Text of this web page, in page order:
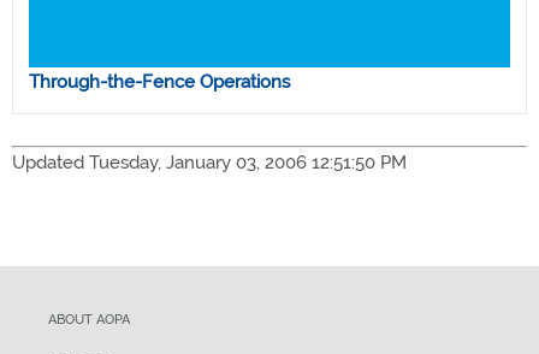
Through-the-Fence Operations
Updated Tuesday, January 03, 2006 12:51:50 PM
ABOUT AOPA